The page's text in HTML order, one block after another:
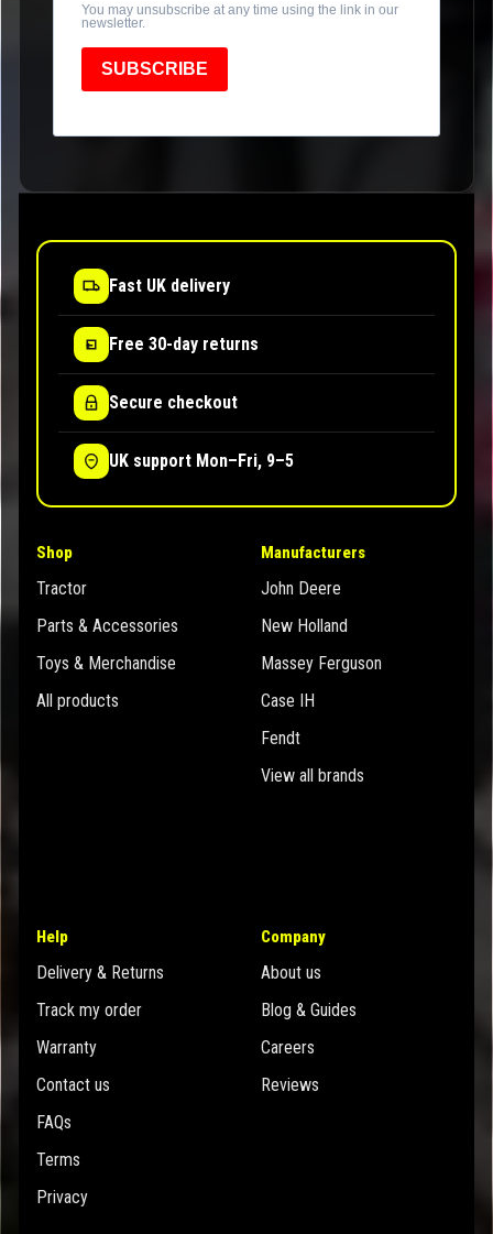
You may unsubscribe at any time using the link in our
newsletter.
SUBSCRIBE
Fast UK delivery
Free 30-day returns
Secure checkout
UK support Mon–Fri, 9–5
Shop
Tractor
Parts & Accessories
Toys & Merchandise
All products
Manufacturers
John Deere
New Holland
Massey Ferguson
Case IH
Fendt
View all brands
Help
Delivery & Returns
Track my order
Warranty
Contact us
FAQs
Terms
Privacy
Company
About us
Blog & Guides
Careers
Reviews